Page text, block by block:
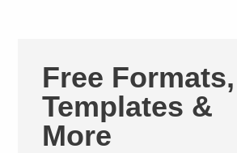
Free Formats,
Templates &
More